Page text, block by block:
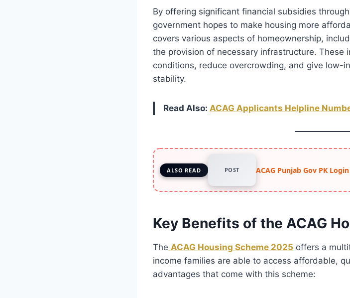
By offering significant financial subsidies
government hopes to make housing more
covers various aspects of homeownership,
the provision of necessary infrastructure. These
conditions, reduce overcrowding, and give low-
stability.
Read Also: ACAG Applicants Helpline
ALSO READ POST ACAG Punjab Gov PK
Key Benefits of the ACAG
The ACAG Housing Scheme 2025 offers a
income families are able to access affordable,
advantages that come with this scheme: